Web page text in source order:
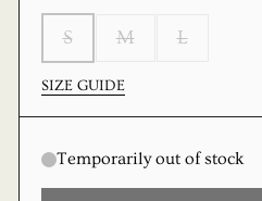
S M L
SIZE GUIDE
Temporarily out of stock